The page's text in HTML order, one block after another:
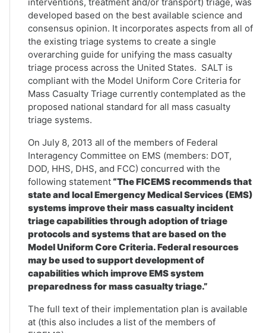
developed based on the best available science and
consensus opinion. It incorporates aspects from all of
the existing triage systems to create a single
overarching guide for unifying the mass casualty
triage process across the United States. SALT is
compliant with the Model Uniform Core Criteria for
Mass Casualty Triage currently contemplated as the
proposed national standard for all mass casualty
triage systems.
On July 8, 2013 all of the members of Federal
Interagency Committee on EMS (members: DOT,
DOD, HHS, DHS, and FCC) concurred with the
following statement “The FICEMS recommends that
state and local Emergency Medical Services (EMS)
systems improve their mass casualty incident
triage capabilities through adoption of triage
protocols and systems that are based on the
Model Uniform Core Criteria. Federal resources
may be used to support development of
capabilities which improve EMS system
preparedness for mass casualty triage.”
The full text of their implementation plan is available
at (this also includes a list of the members of